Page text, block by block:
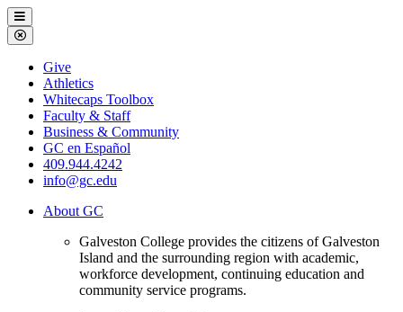
Galveston
College
Menu
Close
Menu
Galveston
College
Give
Athletics
Whitecaps Toolbox
Faculty & Staff
Business & Community
GC en Español
409.944.4242
info@gc.edu
About GC
Galveston College provides the citizens of Galveston
Island and the surrounding region with academic,
workforce development, continuing education and
community service programs.